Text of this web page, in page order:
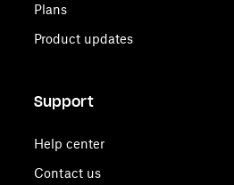
Plans
Product updates
Support
Help center
Contact us